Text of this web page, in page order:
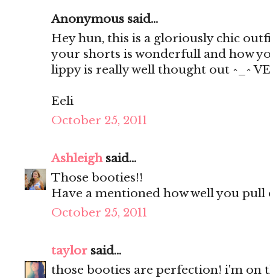
Anonymous said...
Hey hun, this is a gloriously chic
your shorts is wonderfull and how
lippy is really well thought out ^_^
Eeli
October 25, 2011
Ashleighsaid...
Those booties!!
Have a mentioned how well you pull
October 25, 2011
taylor said...
those booties are perfection! i'm on